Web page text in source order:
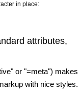
in place:
attributes,
or "=meta") makes
with nice styles.